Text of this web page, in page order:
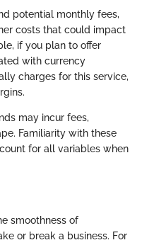
potential monthly fees,
costs that could impact
if you plan to offer
with currency
charges for this service,
may incur fees,
Familiarity with these
for all variables when
smoothness of
or break a business. For